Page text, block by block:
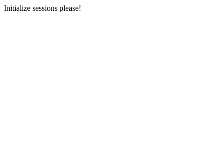
Initialize sessions please!